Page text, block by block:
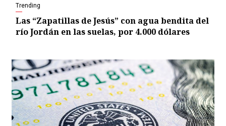
Trending
Las “Zapatillas de Jesús” con agua bendita del
río Jordán en las suelas, por 4.000 dólares